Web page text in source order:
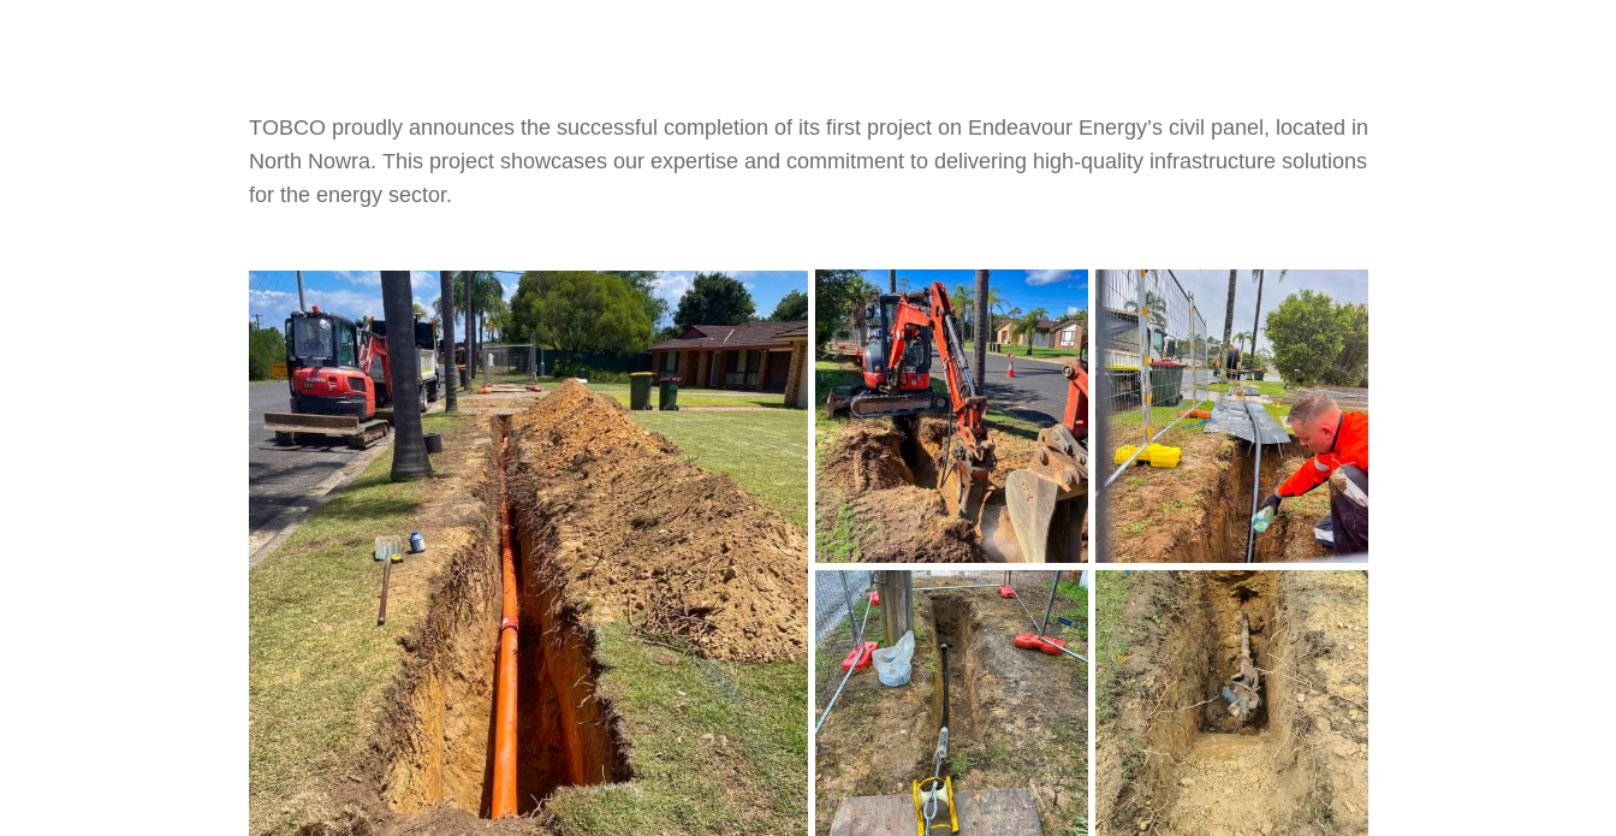
TOBCO proudly announces the successful completion of its first project on Endeavour Energy’s civil panel, located in
North Nowra. This project showcases our expertise and commitment to delivering high-quality infrastructure solutions
for the energy sector.